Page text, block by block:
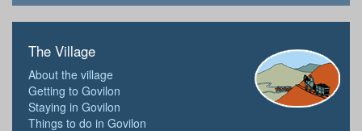
The Village
About the village
Getting to Govilon
Staying in Govilon
Things to do in Govilon